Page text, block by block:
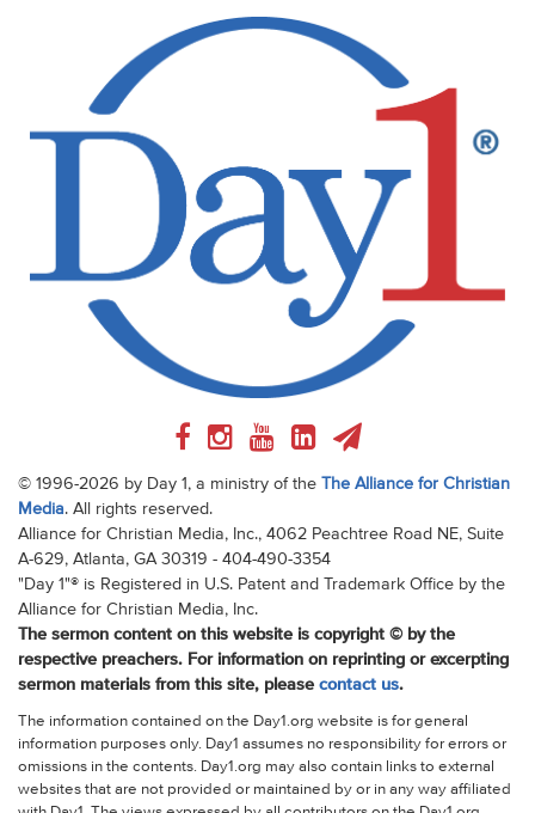
© 1996-2026 by Day 1, a ministry of the The Alliance for Christian
Media. All rights reserved.
Alliance for Christian Media, Inc., 4062 Peachtree Road NE, Suite
A-629, Atlanta, GA 30319 - 404-490-3354
"Day 1"® is Registered in U.S. Patent and Trademark Office by the
Alliance for Christian Media, Inc.
The sermon content on this website is copyright © by the
respective preachers. For information on reprinting or excerpting
sermon materials from this site, please contact us.
The information contained on the Day1.org website is for general
information purposes only. Day1 assumes no responsibility for errors or
omissions in the contents. Day1.org may also contain links to external
websites that are not provided or maintained by or in any way affiliated